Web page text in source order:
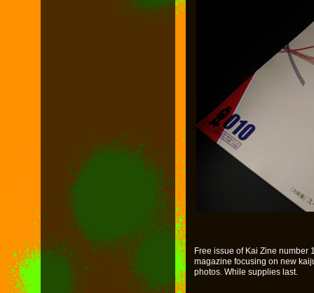
Free issue of Kai Zine number
magazine focusing on new
photos. While supplies last.